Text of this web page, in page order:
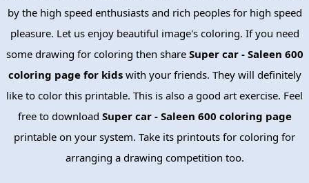
by the high speed enthusiasts and rich peoples for high speed
pleasure. Let us enjoy beautiful image's coloring. If you need
some drawing for coloring then share Super car - Saleen 600
coloring page for kidswith your friends. They will definitely
like to color this printable. This is also a good art exercise. Feel
free to download Super car - Saleen 600 coloring page
printable on your system. Take its printouts for coloring for
arranging a drawing competition too.